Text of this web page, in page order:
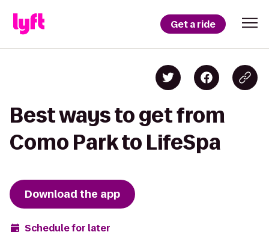
Get a ride
Best ways to get from
Como Park to LifeSpa
Download the app
Schedule for later